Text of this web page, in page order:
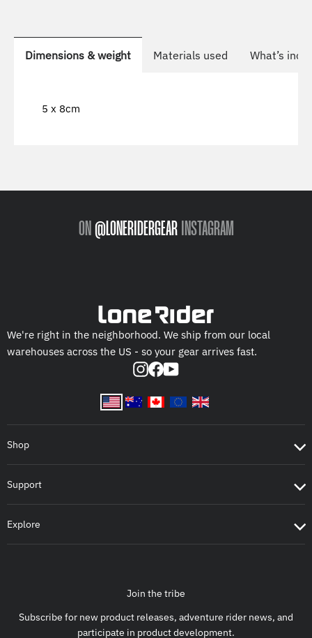
Dimensions & weight Materials used What’s
5 x 8cm
ON @LONERIDERGEAR INSTAGRAM
We're right in the neighborhood. We ship from our local
warehouses across the US - so your gear arrives fast.
Instagram
Facebook
YouTube
Shop
Support
Explore
Join the tribe
Subscribe for new product releases, adventure rider news, and
participate in product development.